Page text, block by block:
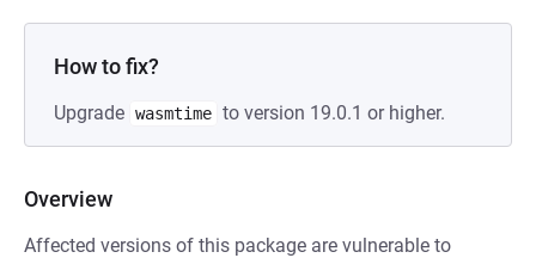
How to fix?
Upgrade wasmtime to version 19.0.1 or higher.
Overview
Affected versions of this package are vulnerable to